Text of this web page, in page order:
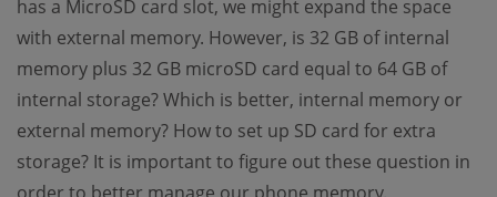
has a MicroSD card slot, we might expand the space
with external memory. However, is 32 GB of internal
memory plus 32 GB microSD card equal to 64 GB of
internal storage? Which is better, internal memory or
external memory? How to set up SD card for extra
storage? It is important to figure out these question in